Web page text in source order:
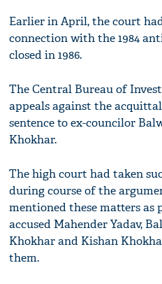
Earlier in April, the court
connection with the 1984
closed in 1986.
The Central Bureau of
appeals against the
sentence to ex-councilor
Khokhar.
The high court had taken
during course of the
mentioned these matters as
accused Mahender Yadav,
Khokhar and Kishan
them.